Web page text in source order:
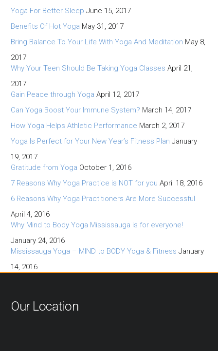
Yoga For Better Sleep June 15, 2017
Benefits Of Hot Yoga May 31, 2017
Bring Balance To Your Life With Yoga And Meditation May 8,
2017
Why Your Teen Should Be Taking Yoga Classes April 21,
2017
Gain Peace through Yoga April 12, 2017
Can Yoga Boost Your Immune System? March 14, 2017
How Yoga Helps Athletic Performance March 2, 2017
Yoga Is Perfect for Your New Year’s Fitness Plan January
19, 2017
Gratitude from Yoga October 1, 2016
7 Reasons Why Yoga Practice is NOT for you April 18, 2016
6 Reasons Why Yoga Practitioners Are More Successful
April 4, 2016
Why Mind to Body Yoga Mississauga is for everyone!
January 24, 2016
Mississauga Yoga – MIND to BODY Yoga & Fitness January
14, 2016
Our Location